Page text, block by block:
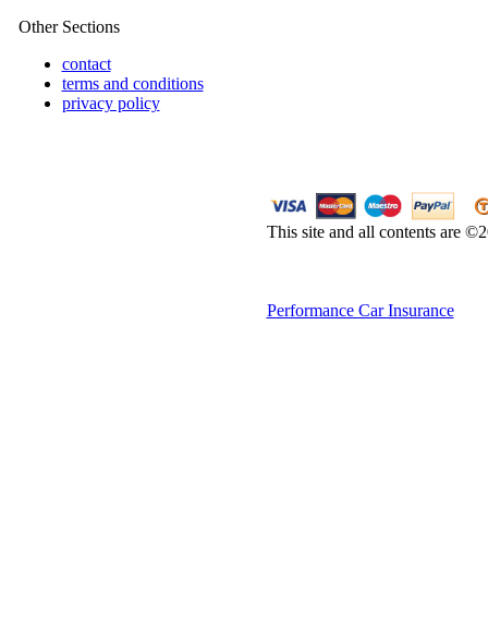
Other Sections
contact
terms and conditions
privacy policy
This site and all contents are
Performance Car Insurance